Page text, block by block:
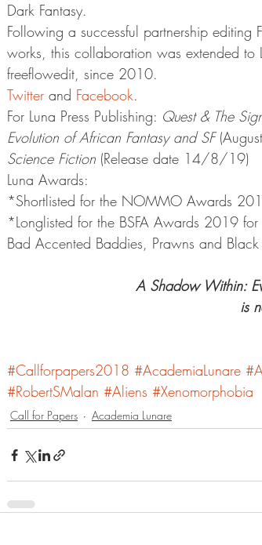
Dark Fantasy.
Following a successful partnership editing
works, this collaboration was extended to
freeflowedit, since 2010.
Twitter and Facebook.
For Luna Press Publishing: Quest & The
Evolution of African Fantasy and SF
Science Fiction (Release date 14/8/19)
Luna Awards:
*Shortlisted for the NOMMO Awards
*Longlisted for the BSFA Awards 2019 for
Bad Accented Baddies, Prawns and Black
A Shadow Within:
is
#Callforpapers2018 #AcademiaLunare
#RobertSMalan #Aliens #Xenomorphobia
Call for Papers Academia Lunare